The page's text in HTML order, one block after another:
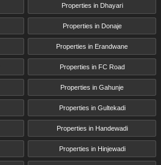
Properties in Dhayari
Properties in Donaje
Properties in Erandwane
Properties in FC Road
Properties in Gahunje
Properties in Gultekadi
Properties in Handewadi
Properties in Hinjewadi